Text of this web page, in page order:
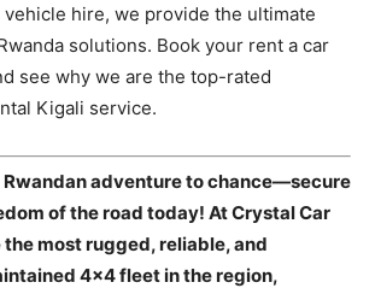
vehicle hire, we provide the ultimate
solutions. Book your rent a car
see why we are the top-rated
Kigali service.
Rwandan adventure to chance—secure
of the road today! At Crystal Car
the most rugged, reliable, and
4×4 fleet in the region,